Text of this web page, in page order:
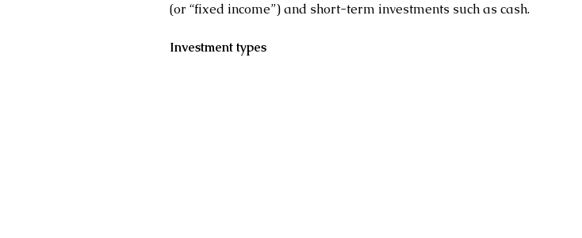
(or “fixed income”) and short-term investments such as cash.
Investment types